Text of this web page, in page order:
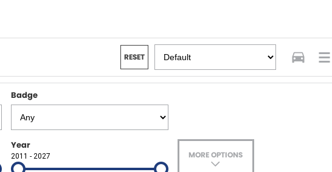
RESET
Badge
Year
2011 - 2027 MORE OPTIONS